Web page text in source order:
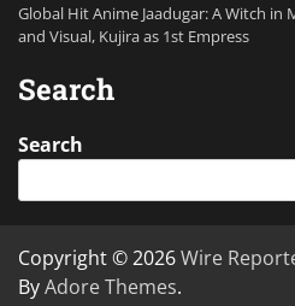
Global Hit Anime Jaadugar: A Witch in
and Visual, Kujira as 1st Empress
Search
Search
Copyright © 2026Wire
ByAdore Themes.